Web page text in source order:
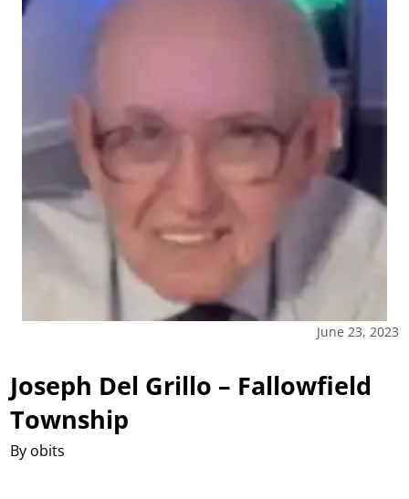
June 23, 2023
Joseph Del Grillo – Fallowfield
Township
By obits